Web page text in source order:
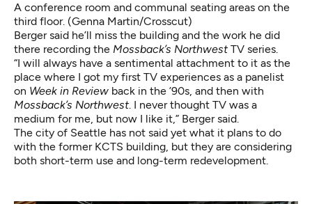
A conference room and communal seating areas on the
third floor. (Genna Martin/Crosscut)
Berger said he’ll miss the building and the work he did
there recording the Mossback’s NorthwestTV series.
“I will always have a sentimental attachment to it as the
place where I got my first TV experiences as a panelist
on Week in Review back in the ’90s, and then with
Mossback’s Northwest. I never thought TV was a
medium for me, but now I like it,” Berger said.
The city of Seattle has not said yet what it plans to do
with the former KCTS building, but they are considering
both short-term use and long-term redevelopment.